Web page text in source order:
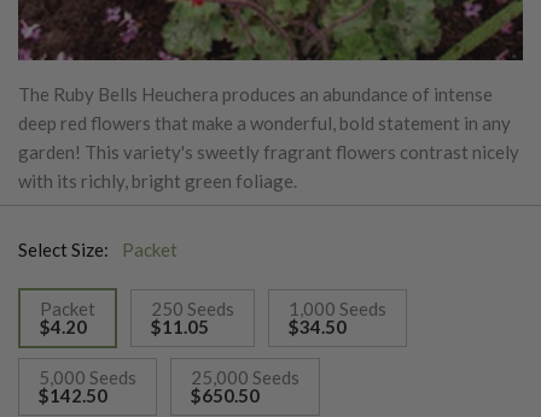
The Ruby Bells Heuchera produces an abundance of intense
deep red flowers that make a wonderful, bold statement in any
garden! This variety's sweetly fragrant flowers contrast nicely
with its richly, bright green foliage.
Select Size: Packet
Packet
$4.20
selected
250 Seeds
$11.05
1,000 Seeds
$34.50
5,000 Seeds
$142.50
25,000 Seeds
$650.50